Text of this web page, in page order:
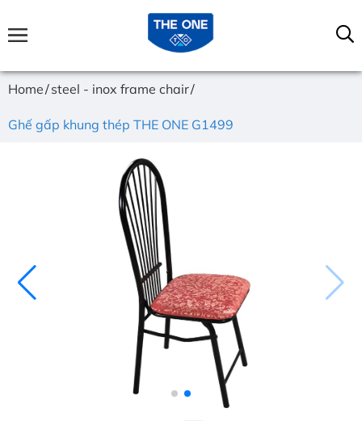
Home steel - inox frame chair
Ghế gấp khung thép THE ONE G1499